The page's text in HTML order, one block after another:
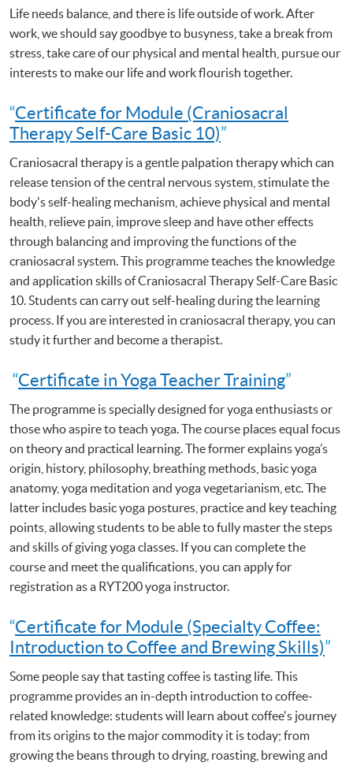
Life needs balance, and there is life outside of work. After
work, we should say goodbye to busyness, take a break from
stress, take care of our physical and mental health, pursue our
interests to make our life and work flourish together.
“Certificate for Module (Craniosacral
Therapy Self-Care Basic 10)”
Craniosacral therapy is a gentle palpation therapy which can
release tension of the central nervous system, stimulate the
body's self-healing mechanism, achieve physical and mental
health, relieve pain, improve sleep and have other effects
through balancing and improving the functions of the
craniosacral system. This programme teaches the knowledge
and application skills of Craniosacral Therapy Self-Care Basic
10. Students can carry out self-healing during the learning
process. If you are interested in craniosacral therapy, you can
study it further and become a therapist.
“Certificate in Yoga Teacher Training”
The programme is specially designed for yoga enthusiasts or
those who aspire to teach yoga. The course places equal focus
on theory and practical learning. The former explains yoga’s
origin, history, philosophy, breathing methods, basic yoga
anatomy, yoga meditation and yoga vegetarianism, etc. The
latter includes basic yoga postures, practice and key teaching
points, allowing students to be able to fully master the steps
and skills of giving yoga classes. If you can complete the
course and meet the qualifications, you can apply for
registration as a RYT200 yoga instructor.
“Certificate for Module (Specialty Coffee:
Introduction to Coffee and Brewing Skills)”
Some people say that tasting coffee is tasting life. This
programme provides an in-depth introduction to coffee-
related knowledge: students will learn about coffee's journey
from its origins to the major commodity it is today; from
growing the beans through to drying, roasting, brewing and